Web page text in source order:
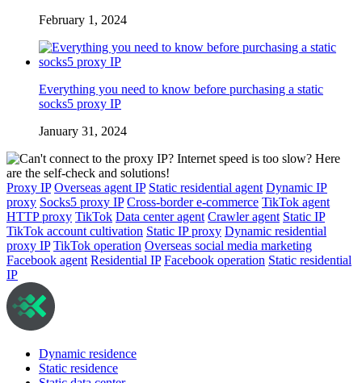
February 1, 2024
Everything you need to know before purchasing a static
socks5 proxy IP
January 31, 2024
Proxy IP Overseas agent IP Static residential agent Dynamic IP
proxy Socks5 proxy IP Cross-border e-commerce TikTok agent
HTTP proxy TikTok Data center agent Crawler agent Static IP
TikTok account cultivation Static IP proxy Dynamic residential
proxy IP TikTok operation Overseas social media marketing
Facebook agent Residential IP Facebook operation Static residential
IP
Dynamic residence
Static residence